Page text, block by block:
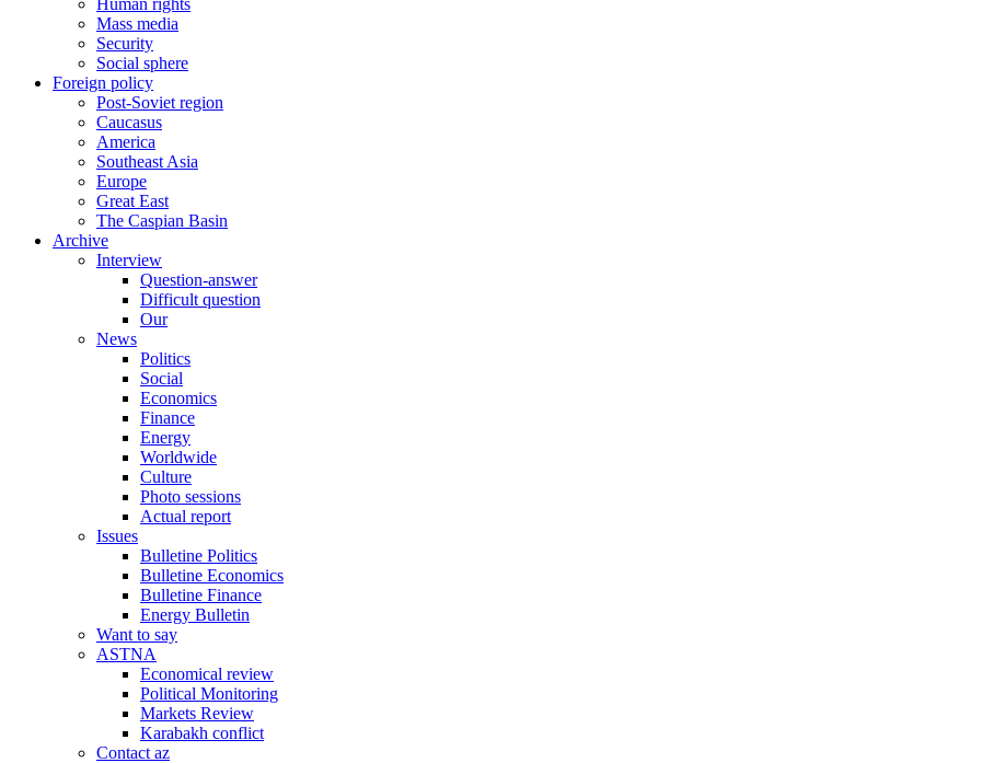
Human rights
Mass media
Security
Social sphere
Foreign policy
Post-Soviet region
Caucasus
America
Southeast Asia
Europe
Great East
The Caspian Basin
Archive
Interview
Question-answer
Difficult question
Our
News
Politics
Social
Economics
Finance
Energy
Worldwide
Culture
Photo sessions
Actual report
Issues
Bulletine Politics
Bulletine Economics
Bulletine Finance
Energy Bulletin
Want to say
ASTNA
Economical review
Political Monitoring
Markets Review
Karabakh conflict
Contact az